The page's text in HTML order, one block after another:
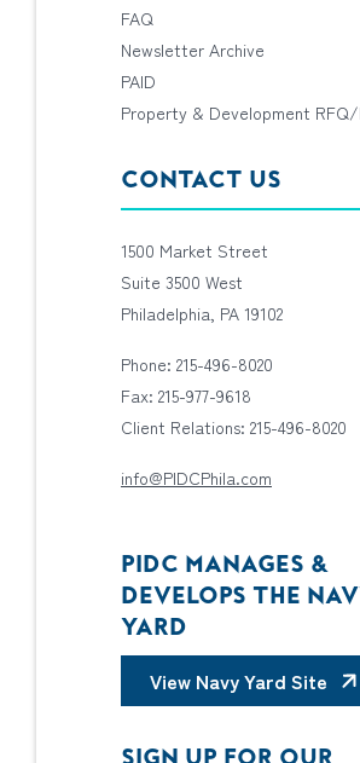
FAQ
Newsletter Archive
PAID
Property & Development RFQ/
CONTACT US
1500 Market Street
Suite 3500 West
Philadelphia, PA 19102
Phone: 215-496-8020
Fax: 215-977-9618
Client Relations: 215-496-8020
info@PIDCPhila.com
PIDC MANAGES &
DEVELOPS THE
YARD
View Navy Yard Site